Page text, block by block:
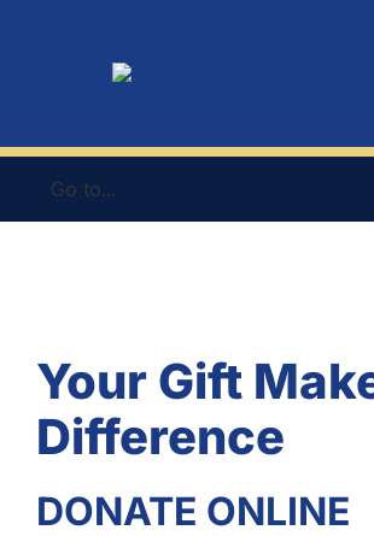
Go to...
Your Gift
Difference
DONATE ONLINE